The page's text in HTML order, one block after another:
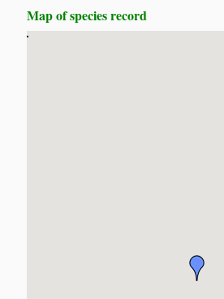
Map of species record